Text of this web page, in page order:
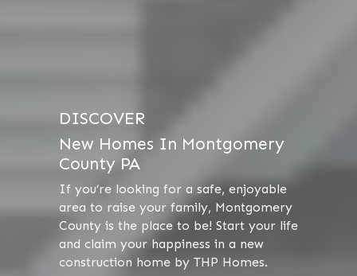
DISCOVER
New Homes In Montgomery
County PA
If you’re looking for a safe, enjoyable
area to raise your family, Montgomery
County is the place to be! Start your life
and claim your happiness in a new
construction home by THP Homes.